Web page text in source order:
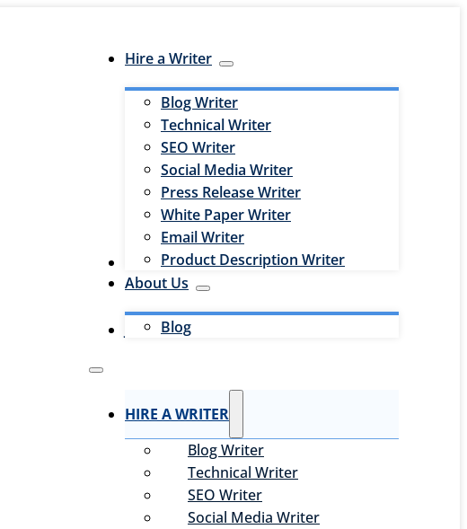
Hire a Writer
Blog Writer
Technical Writer
SEO Writer
Social Media Writer
Press Release Writer
White Paper Writer
Email Writer
Product Description Writer
Hire an Editor
About Us
Blog
Jobs
HIRE A WRITER
Blog Writer
Technical Writer
SEO Writer
Social Media Writer